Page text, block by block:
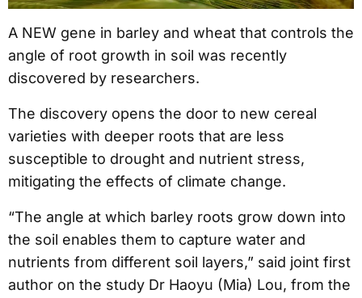
A NEW gene in barley and wheat that controls the
angle of root growth in soil was recently
discovered by researchers.
The discovery opens the door to new cereal
varieties with deeper roots that are less
susceptible to drought and nutrient stress,
mitigating the effects of climate change.
“The angle at which barley roots grow down into
the soil enables them to capture water and
nutrients from different soil layers,” said joint first
author on the study Dr Haoyu (Mia) Lou, from the